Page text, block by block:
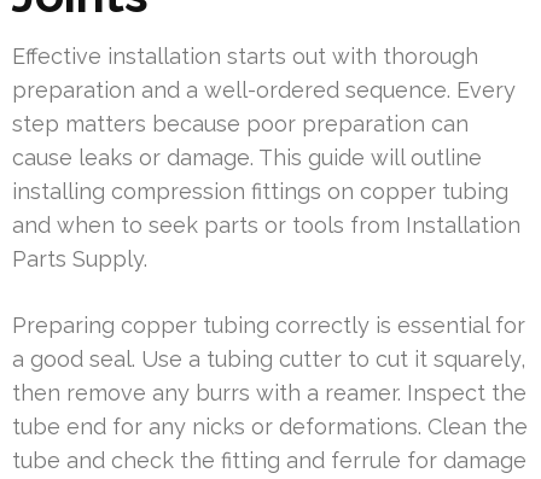
Effective installation starts out with thorough
preparation and a well-ordered sequence. Every
step matters because poor preparation can
cause leaks or damage. This guide will outline
installing compression fittings on copper tubing
and when to seek parts or tools from Installation
Parts Supply.
Preparing copper tubing correctly is essential for
a good seal. Use a tubing cutter to cut it squarely,
then remove any burrs with a reamer. Inspect the
tube end for any nicks or deformations. Clean the
tube and check the fitting and ferrule for damage